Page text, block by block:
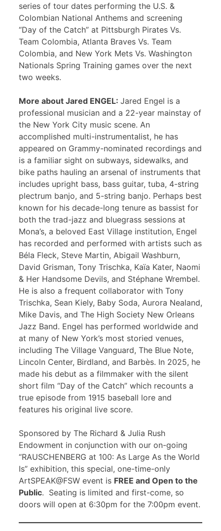
series of tour dates performing the U.S. &
Colombian National Anthems and screening
“Day of the Catch” at Pittsburgh Pirates Vs.
Team Colombia, Atlanta Braves Vs. Team
Colombia, and New York Mets Vs. Washington
Nationals Spring Training games over the next
two weeks.
More about Jared ENGEL: Jared Engel is a
professional musician and a 22-year mainstay of
the New York City music scene. An
accomplished multi-instrumentalist, he has
appeared on Grammy-nominated recordings and
is a familiar sight on subways, sidewalks, and
bike paths hauling an arsenal of instruments that
includes upright bass, bass guitar, tuba, 4-string
plectrum banjo, and 5-string banjo. Perhaps best
known for his decade-long tenure as bassist for
both the trad-jazz and bluegrass sessions at
Mona’s, a beloved East Village institution, Engel
has recorded and performed with artists such as
Béla Fleck, Steve Martin, Abigail Washburn,
David Grisman, Tony Trischka, Kaïa Kater, Naomi
& Her Handsome Devils, and Stéphane Wrembel.
He is also a frequent collaborator with Tony
Trischka, Sean Kiely, Baby Soda, Aurora Nealand,
Mike Davis, and The High Society New Orleans
Jazz Band. Engel has performed worldwide and
at many of New York’s most storied venues,
including The Village Vanguard, The Blue Note,
Lincoln Center, Birdland, and Barbès. In 2025, he
made his debut as a filmmaker with the silent
short film “Day of the Catch” which recounts a
true episode from 1915 baseball lore and
features his original live score.
Sponsored by The Richard & Julia Rush
Endowment in conjunction with our on-going
“RAUSCHENBERG at 100: As Large As the World
Is” exhibition, this special, one-time-only
ArtSPEAK@FSW event is FREE and Open to the
Public. Seating is limited and first-come, so
doors will open at 6:30pm for the 7:00pm event.